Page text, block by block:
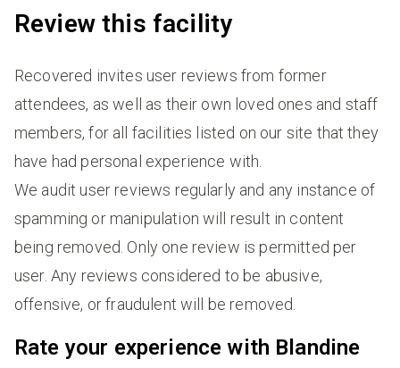
Review this facility
Recovered invites user reviews from former
attendees, as well as their own loved ones and staff
members, for all facilities listed on our site that they
have had personal experience with.
We audit user reviews regularly and any instance of
spamming or manipulation will result in content
being removed. Only one review is permitted per
user. Any reviews considered to be abusive,
offensive, or fraudulent will be removed.
Rate your experience with Blandine